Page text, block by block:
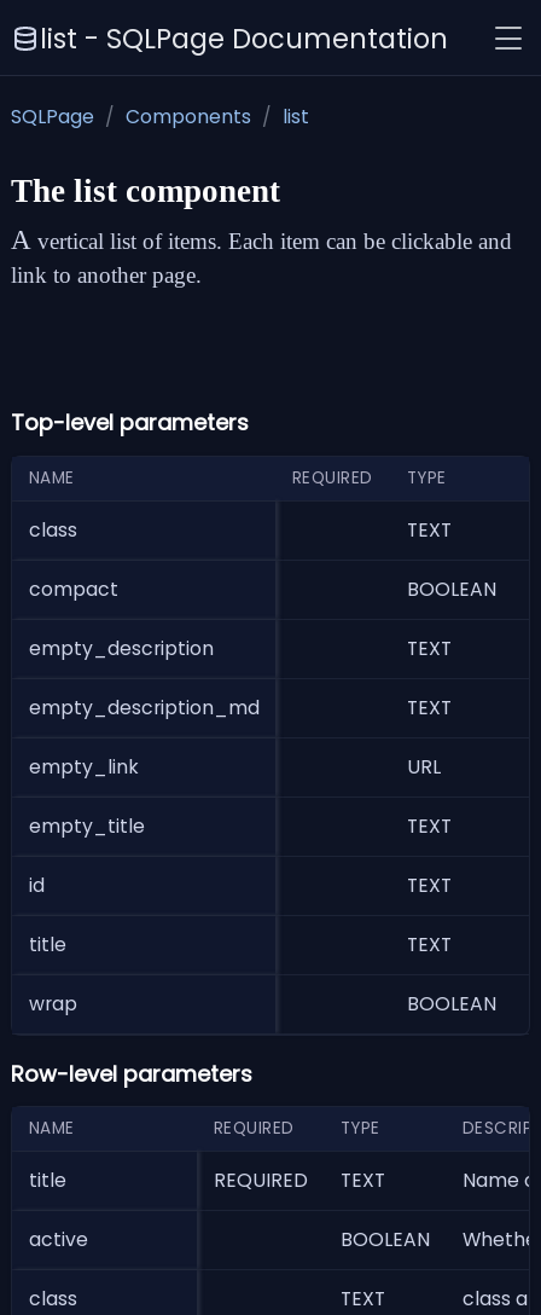
list - SQLPage Documentation
SQLPage Components list
The list component
A vertical list of items. Each item can be clickable and
link to another page.
Top-level parameters
NAME REQUIRED TYPE
class TEXT
compact BOOLEAN
empty_description TEXT
empty_description_md TEXT
empty_link URL
empty_title TEXT
id TEXT
title TEXT
wrap BOOLEAN
Row-level parameters
NAME REQUIRED TYPE
title REQUIRED TEXT Name
active BOOLEAN
class TEXT class